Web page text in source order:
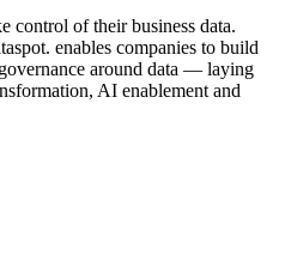
control of their business data.
enables companies to build
around data — laying
AI enablement and